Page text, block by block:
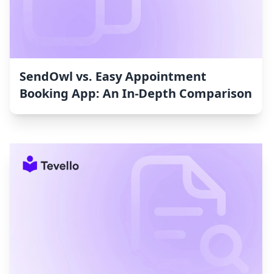
SendOwl vs. Easy Appointment
Booking App: An In-Depth Comparison